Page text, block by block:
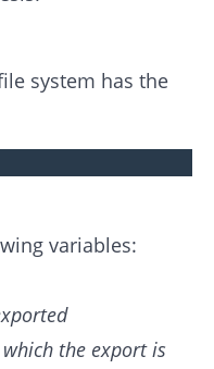
system has the
variables:
the export is